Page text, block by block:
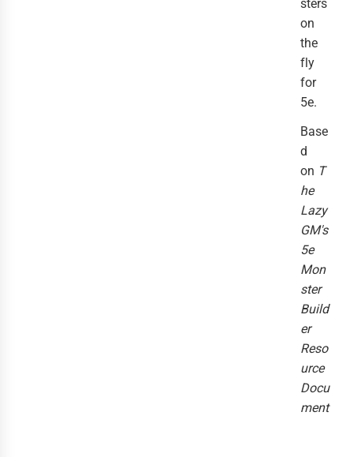
sters
on
the
fly
for
5e.
Base
d
on T
he
Lazy
GM's
5e
Mon
ster
Build
er
Reso
urce
Docu
ment